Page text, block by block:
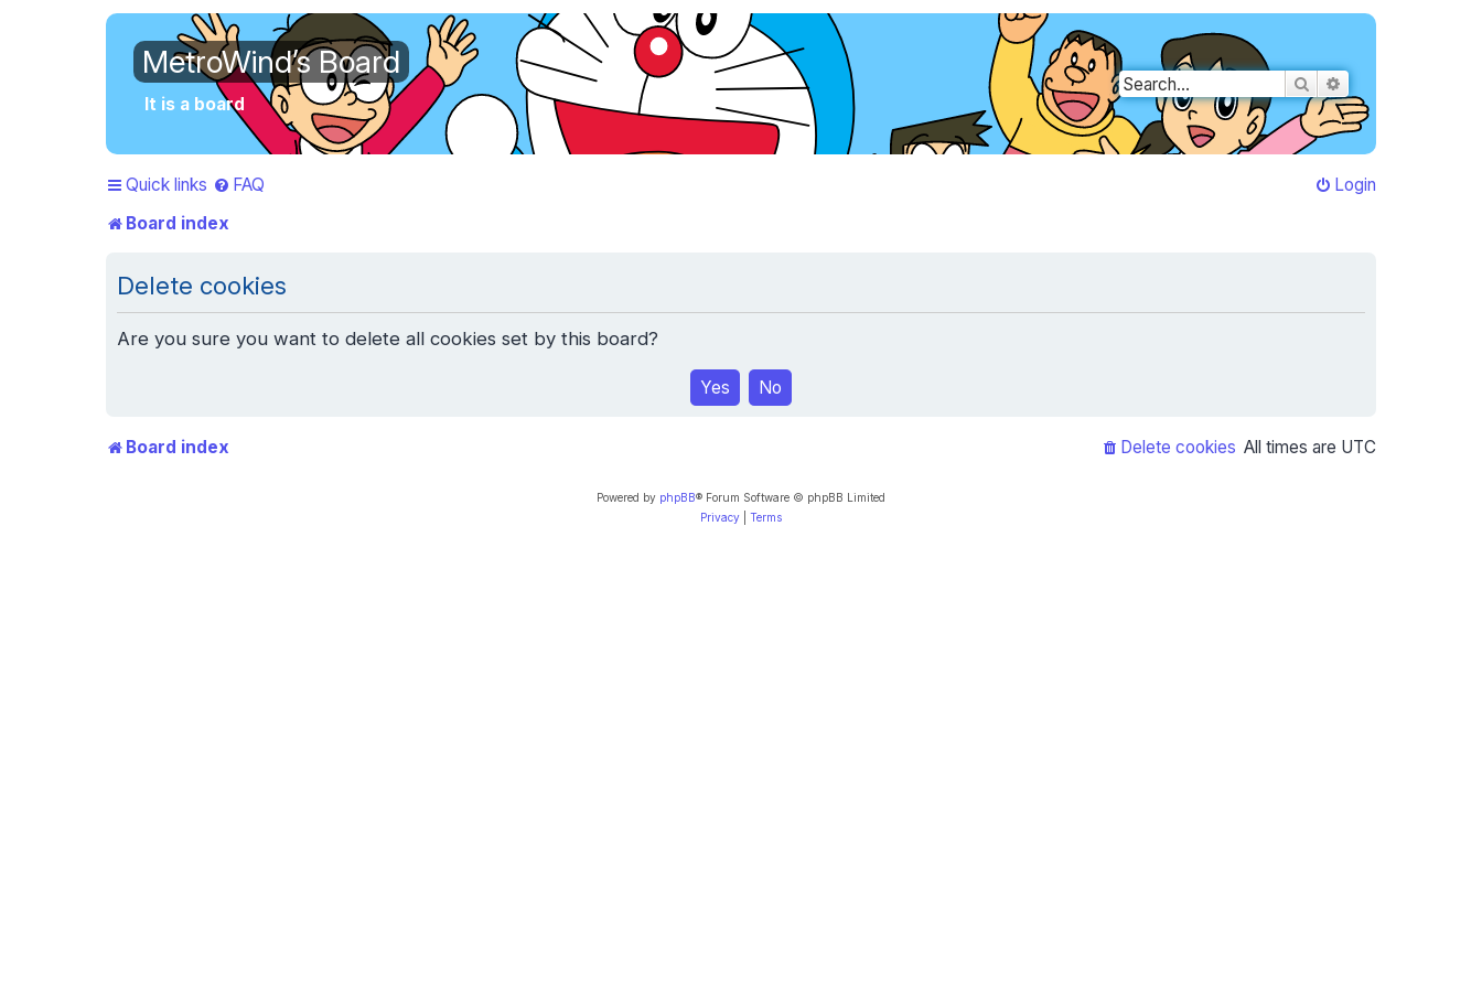
MetroWind’s Board
It is a board
Search
Quick links FAQ
Login
Board index
Delete cookies
Are you sure you want to delete all cookies set by this board?
Board index All times are UTC
Delete cookies
Powered by phpBB® Forum Software © phpBB Limited
Privacy
Terms